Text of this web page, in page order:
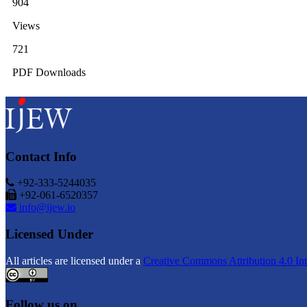
Views
721
PDF Downloads
Contact Info
+92-333-5244035
+92-061-6520357
info@ijew.io
Licensed Under
All articles are licensed under a Creative Commons Attribution 4.0